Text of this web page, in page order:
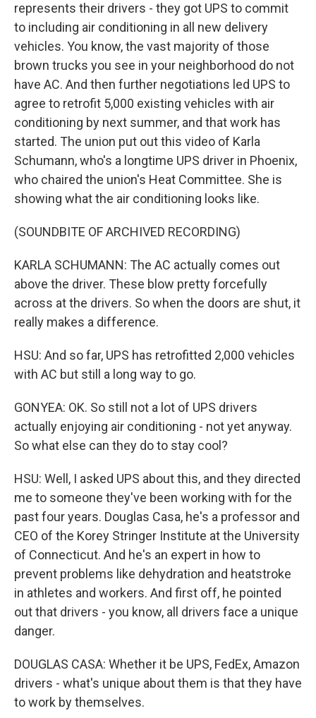
represents their drivers - they got UPS to commit
to including air conditioning in all new delivery
vehicles. You know, the vast majority of those
brown trucks you see in your neighborhood do not
have AC. And then further negotiations led UPS to
agree to retrofit 5,000 existing vehicles with air
conditioning by next summer, and that work has
started. The union put out this video of Karla
Schumann, who's a longtime UPS driver in Phoenix,
who chaired the union's Heat Committee. She is
showing what the air conditioning looks like.
(SOUNDBITE OF ARCHIVED RECORDING)
KARLA SCHUMANN: The AC actually comes out
above the driver. These blow pretty forcefully
across at the drivers. So when the doors are shut, it
really makes a difference.
HSU: And so far, UPS has retrofitted 2,000 vehicles
with AC but still a long way to go.
GONYEA: OK. So still not a lot of UPS drivers
actually enjoying air conditioning - not yet anyway.
So what else can they do to stay cool?
HSU: Well, I asked UPS about this, and they directed
me to someone they've been working with for the
past four years. Douglas Casa, he's a professor and
CEO of the Korey Stringer Institute at the University
of Connecticut. And he's an expert in how to
prevent problems like dehydration and heatstroke
in athletes and workers. And first off, he pointed
out that drivers - you know, all drivers face a unique
danger.
DOUGLAS CASA: Whether it be UPS, FedEx, Amazon
drivers - what's unique about them is that they have
to work by themselves.